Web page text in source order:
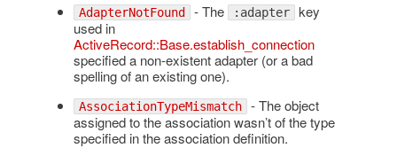
AdapterNotFound - The :adapter key
used in
ActiveRecord::Base.establish_connection
specified a non-existent adapter (or a bad
spelling of an existing one).
AssociationTypeMismatch - The object
assigned to the association wasn’t of the type
specified in the association definition.